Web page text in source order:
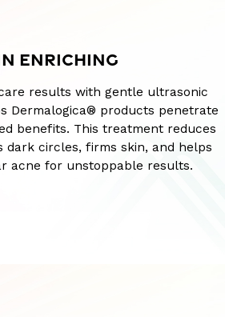
ENRICHING
results with gentle ultrasonic
Dermalogica® products penetrate
benefits. This treatment reduces
dark circles, firms skin, and helps
acne for unstoppable results.